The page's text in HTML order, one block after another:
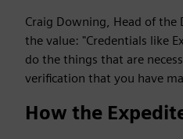
Craig Downing, Head of the
the value: "Credentials like
do the things that are
verification that you have
How the